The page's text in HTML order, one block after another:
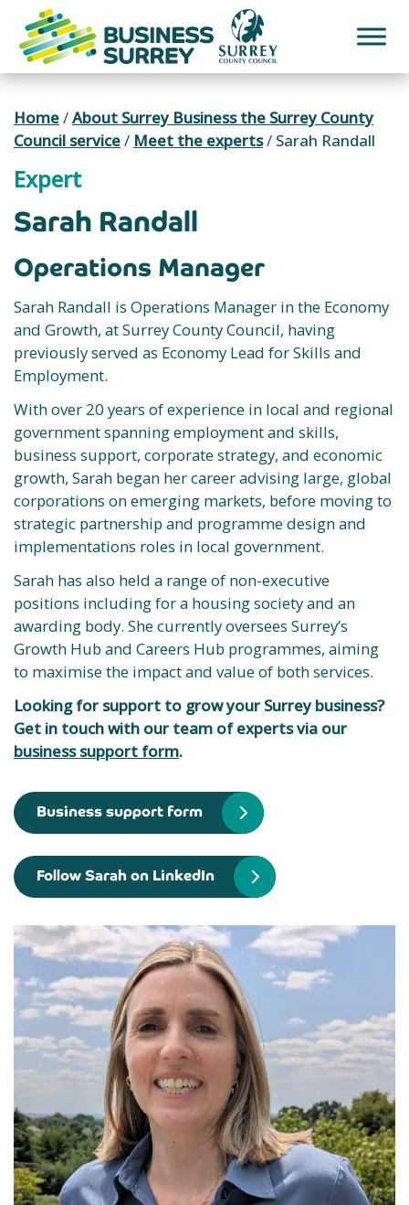
content
Home/About Surrey Business the Surrey County
Council service/ Meet the experts/ Sarah Randall
Expert
Sarah Randall
Operations Manager
Sarah Randall is Operations Manager in the Economy
and Growth, at Surrey County Council, having
previously served as Economy Lead for Skills and
Employment.
With over 20 years of experience in local and regional
government spanning employment and skills,
business support, corporate strategy, and economic
growth, Sarah began her career advising large, global
corporations on emerging markets, before moving to
strategic partnership and programme design and
implementations roles in local government.
Sarah has also held a range of non-executive
positions including for a housing society and an
awarding body. She currently oversees Surrey’s
Growth Hub and Careers Hub programmes, aiming
to maximise the impact and value of both services.
Looking for support to grow your Surrey business?
Get in touch with our team of experts via our
business support form.
Business support form
Follow Sarah on LinkedIn